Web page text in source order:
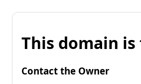
This domain is
Contact the Owner